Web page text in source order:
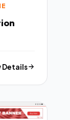
Details